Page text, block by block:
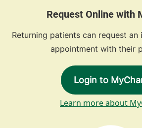
Request Online with
Returning patients can request
appointment with their
Login to
Learn more about